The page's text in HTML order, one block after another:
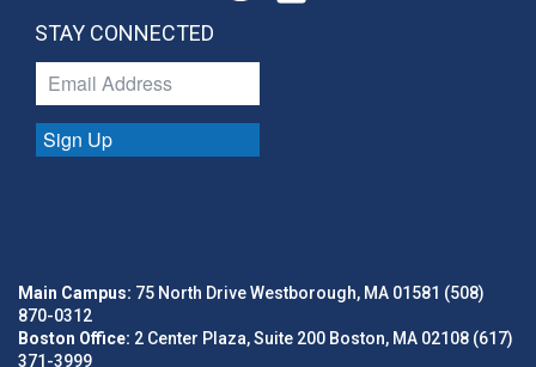
STAY CONNECTED
Sign Up
Main Campus: 75 North Drive Westborough, MA 01581 (508)
870-0312
Boston Office: 2 Center Plaza, Suite 200 Boston, MA 02108 (617)
371-3999